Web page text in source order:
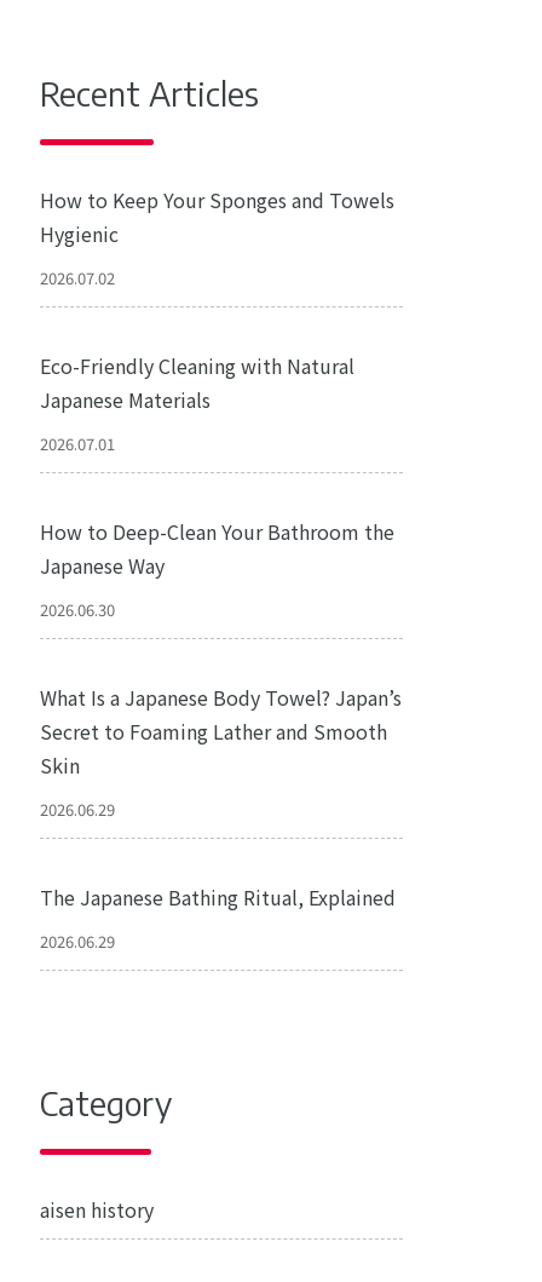
Recent Articles
How to Keep Your Sponges and Towels
Hygienic
2026.07.02
Eco-Friendly Cleaning with Natural
Japanese Materials
2026.07.01
How to Deep-Clean Your Bathroom the
Japanese Way
2026.06.30
What Is a Japanese Body Towel? Japan’s
Secret to Foaming Lather and Smooth
Skin
2026.06.29
The Japanese Bathing Ritual, Explained
2026.06.29
Category
aisen history